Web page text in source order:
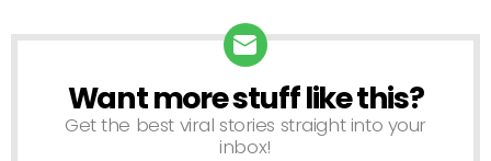
NEWSLETTER
Want more stuff like this?
Get the best viral stories straight into your
inbox!